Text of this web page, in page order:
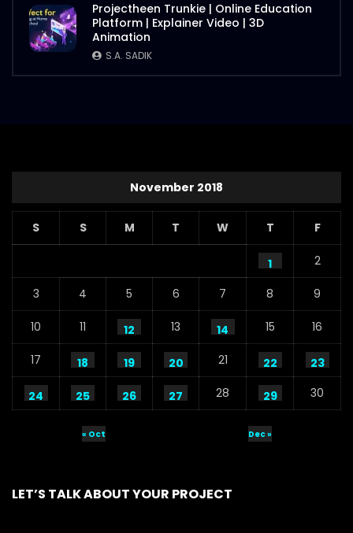
Projectheen Trunkie | Online Education
Platform | Explainer Video | 3D
Animation
S.A. SADIK
November 2018
S S M T W T F
1 2
3 4 5 6 7 8 9
10 11 12 13 14 15 16
17 18 19 20 21 22 23
24 25 26 27 28 29 30
« Oct Dec »
LET’S TALK ABOUT YOUR PROJECT